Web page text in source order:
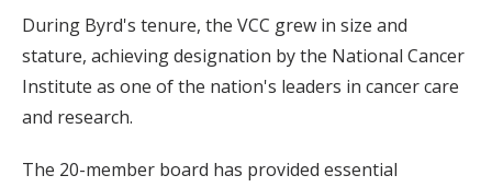
During Byrd's tenure, the VCC grew in size and
stature, achieving designation by the National Cancer
Institute as one of the nation's leaders in cancer care
and research.
The 20-member board has provided essential